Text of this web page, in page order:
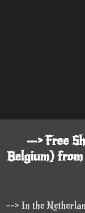
--> Free
Belgium)
--> In the